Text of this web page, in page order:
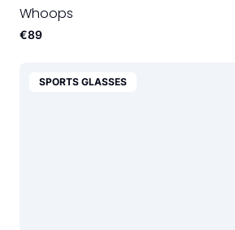
Whoops
€89
SPORTS GLASSES